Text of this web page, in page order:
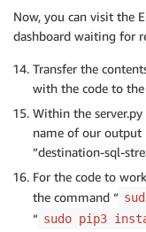
Now, you can visit the
dashboard waiting for
Transfer the
with the code to
Within the
name of our output
“destination-sql-
For the code to
the command “
“ sudo pip3